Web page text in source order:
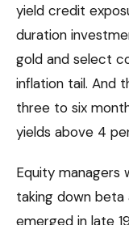
yield credit
duration
gold and select
inflation tail. And
three to six
yields above 4
Equity managers
taking down
emerged in late